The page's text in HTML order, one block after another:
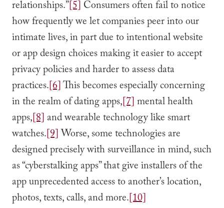
relationships.”[5] Consumers often fail to notice
how frequently we let companies peer into our
intimate lives, in part due to intentional website
or app design choices making it easier to accept
privacy policies and harder to assess data
practices.[6]This becomes especially concerning
in the realm of dating apps,[7]mental health
apps,[8] and wearable technology like smart
watches.[9]Worse, some technologies are
designed precisely with surveillance in mind, such
as “cyberstalking apps” that give installers of the
app unprecedented access to another’s location,
photos, texts, calls, and more.[10]